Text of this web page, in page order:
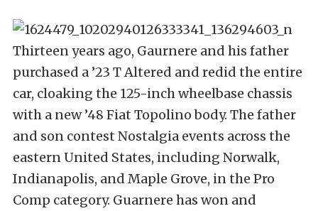
Thirteen years ago, Gaurnere and his father
purchased a ’23 T Altered and redid the entire
car, cloaking the 125-inch wheelbase chassis
with a new ’48 Fiat Topolino body. The father
and son contest Nostalgia events across the
eastern United States, including Norwalk,
Indianapolis, and Maple Grove, in the Pro
Comp category. Guarnere has won and